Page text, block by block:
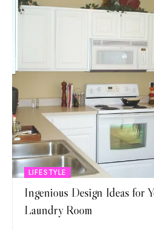
LIFESTYLE
Ingenious Design Ideas for
Laundry Room